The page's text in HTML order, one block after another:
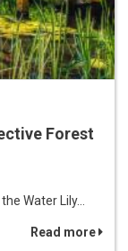
Forest
Water Lily…
Read more